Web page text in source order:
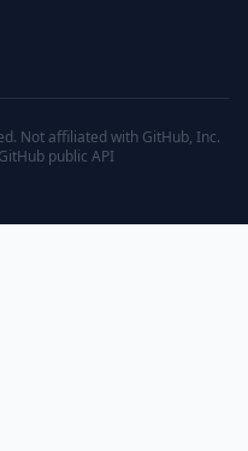
Not affiliated with GitHub, Inc.
GitHub public API